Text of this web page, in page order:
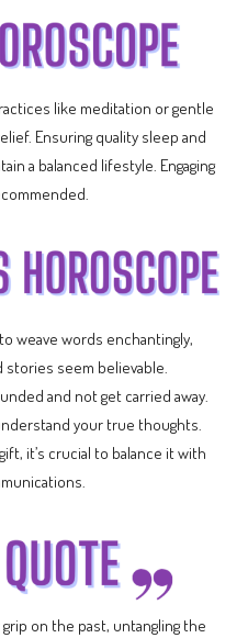
like meditation or gentle
Ensuring quality sleep and
a balanced lifestyle. Engaging
weave words enchantingly,
seem believable.
and not get carried away.
your true thoughts.
it’s crucial to balance it with
on the past, untangling the